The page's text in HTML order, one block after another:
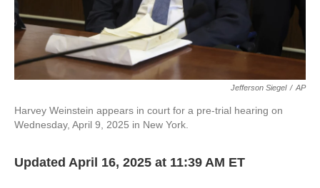
Jefferson Siegel / AP
Harvey Weinstein appears in court for a pre-trial hearing on
Wednesday, April 9, 2025 in New York.
Updated April 16, 2025 at 11:39 AM ET